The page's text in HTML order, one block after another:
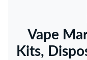
Vape
Kits,